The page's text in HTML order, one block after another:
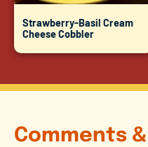
Strawberry-Basil Cream
Cheese Cobbler
Comments